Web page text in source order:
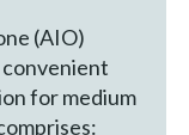
(AIO)
for medium